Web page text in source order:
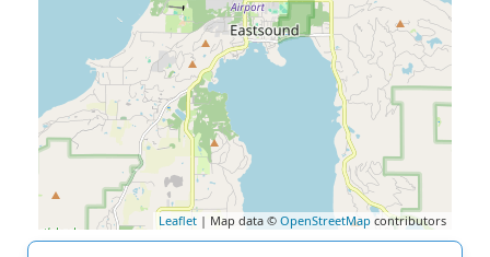
Leaflet | Map data © OpenStreetMap contributors